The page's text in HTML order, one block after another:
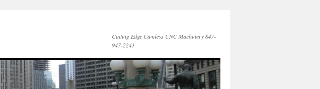
Cutting Edge Camless CNC Machinery 847-
947-2241